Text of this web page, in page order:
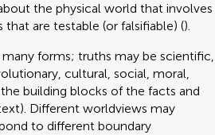
the physical world that involves
are testable (or falsifiable) ().
forms; truths may be scientific,
cultural, social, moral,
building blocks of the facts and
Different worldviews may
to different boundary